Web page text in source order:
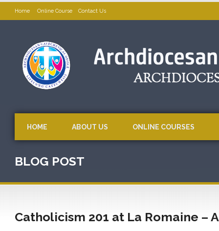
Home Online Course Contact Us
HOME ABOUT US ONLINE COURSES
BLOG POST
Catholicism 201 at La Romaine –